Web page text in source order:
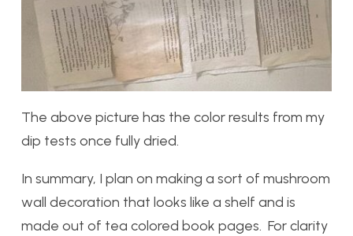
The above picture has the color results from my
dip tests once fully dried.
In summary, I plan on making a sort of mushroom
wall decoration that looks like a shelf and is
made out of tea colored book pages. For clarity